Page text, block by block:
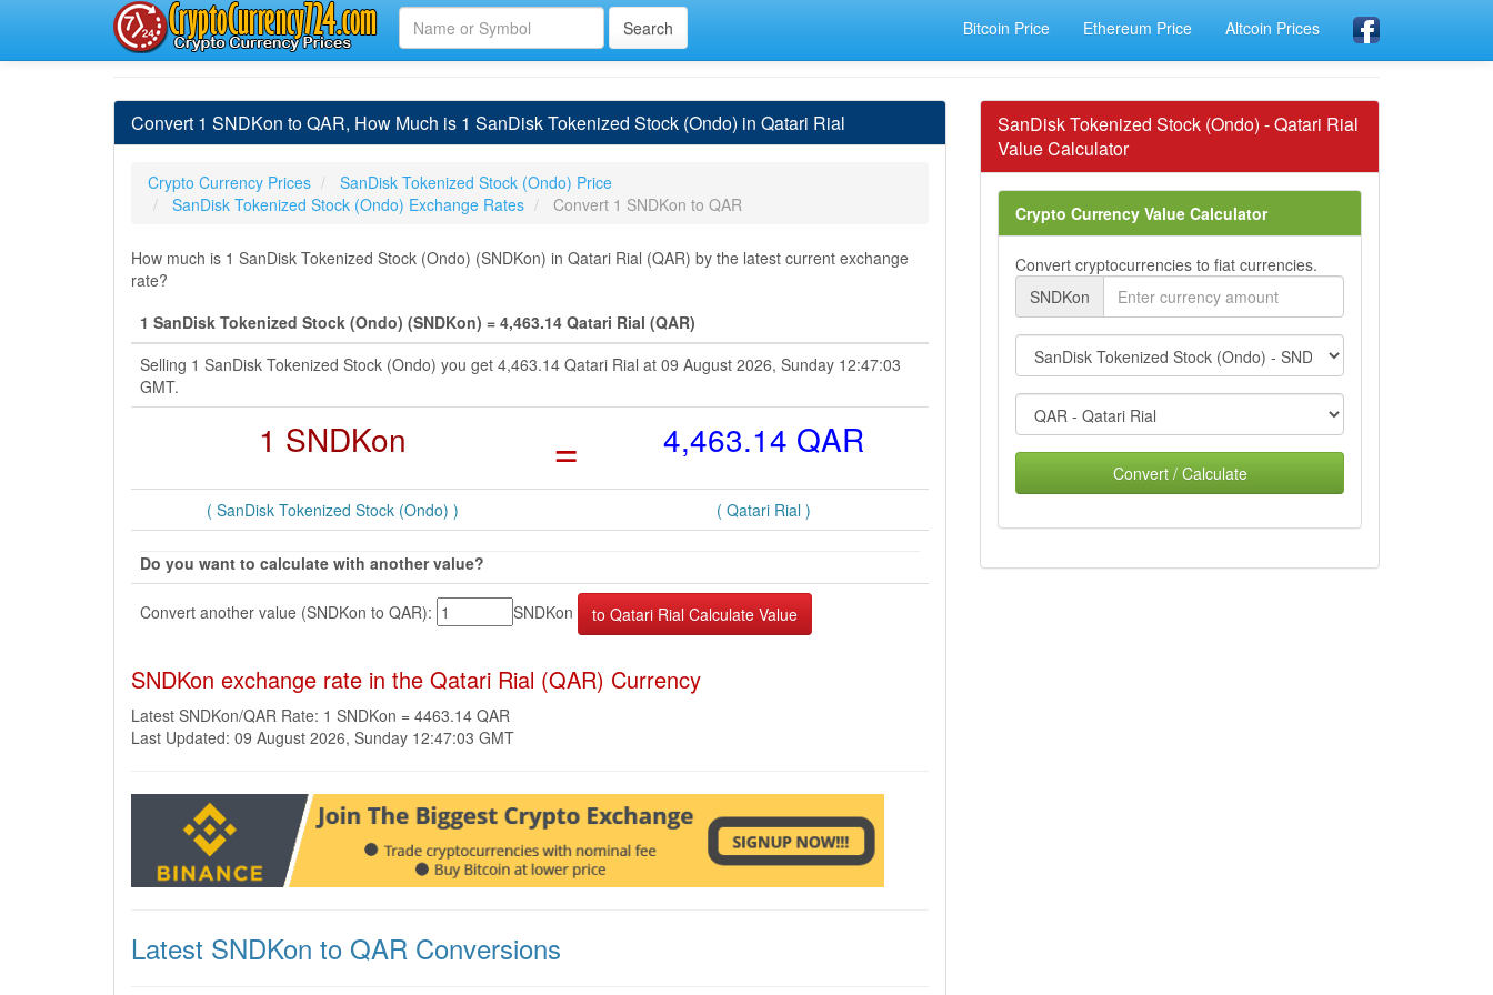
Bitcoin Price Ethereum Price Altcoin Prices
Convert 1 SNDKon to QAR, How Much is 1 SanDisk Tokenized Stock (Ondo) in Qatari Rial
Crypto Currency Prices
SanDisk Tokenized Stock (Ondo) Price
SanDisk Tokenized Stock (Ondo) Exchange Rates
Convert 1 SNDKon to QAR
How much is 1 SanDisk Tokenized Stock (Ondo) (SNDKon) in Qatari Rial (QAR) by the latest current exchange
rate?
1 SanDisk Tokenized Stock (Ondo) (SNDKon) = 4,463.14 Qatari Rial (QAR)
Selling 1 SanDisk Tokenized Stock (Ondo) you get 4,463.14 Qatari Rial at 09 August 2026, Sunday 12:47:03
GMT.
1 SNDKon = 4,463.14 QAR
( SanDisk Tokenized Stock (Ondo) ) ( Qatari Rial )
Do you want to calculate with another value?
Convert another value (SNDKon to QAR): SNDKon
SNDKon exchange rate in the Qatari Rial (QAR) Currency
Latest SNDKon/QAR Rate: 1 SNDKon = 4463.14 QAR
Last Updated: 09 August 2026, Sunday 12:47:03 GMT
Latest SNDKon to QAR Conversions
SanDisk Tokenized Stock (Ondo) - Qatari Rial
Value Calculator
Crypto Currency Value Calculator
Convert cryptocurrencies to fiat currencies.
SNDKon
Convert / Calculate